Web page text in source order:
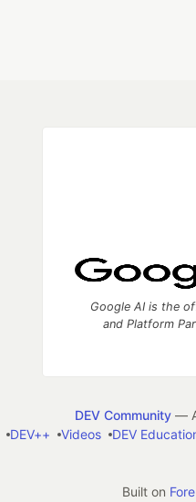
Google AI is the
and Platform
DEV Community— A
DEV++ Videos DEV
Built on